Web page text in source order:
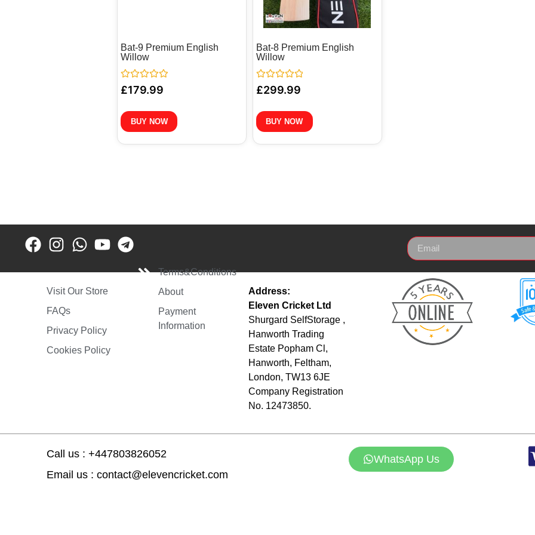
Bat-9 Premium English
Willow
Rated
0
of
5
£179.99
BUY NOW
Bat-8 Premium English
Willow
Rated
0
of
5
£299.99
BUY NOW
Visit Our Store
FAQs
Privacy Policy
Cookies Policy
Terms&Conditions
About
Payment
Information
Address:
Eleven Cricket Ltd
Shurgard SelfStorage ,
Hanworth Trading
Estate Popham Cl,
Hanworth, Feltham,
London, TW13 6JE
Company Registration
No. 12473850.
Call us : +447803826052
Email us : contact@elevencricket.com
WhatsApp Us